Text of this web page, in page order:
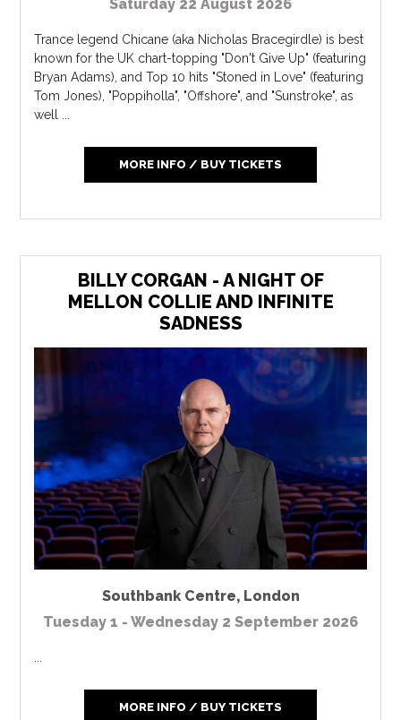
Saturday 22 August 2026
Trance legend Chicane (aka Nicholas Bracegirdle) is best
known for the UK chart-topping "Don't Give Up" (featuring
Bryan Adams), and Top 10 hits "Stoned in Love" (featuring
Tom Jones), "Poppiholla", "Offshore", and "Sunstroke", as
well ...
MORE INFO / BUY TICKETS
BILLY CORGAN - A NIGHT OF
MELLON COLLIE AND INFINITE
SADNESS
Southbank Centre, London
Tuesday 1 - Wednesday 2 September 2026
MORE INFO / BUY TICKETS